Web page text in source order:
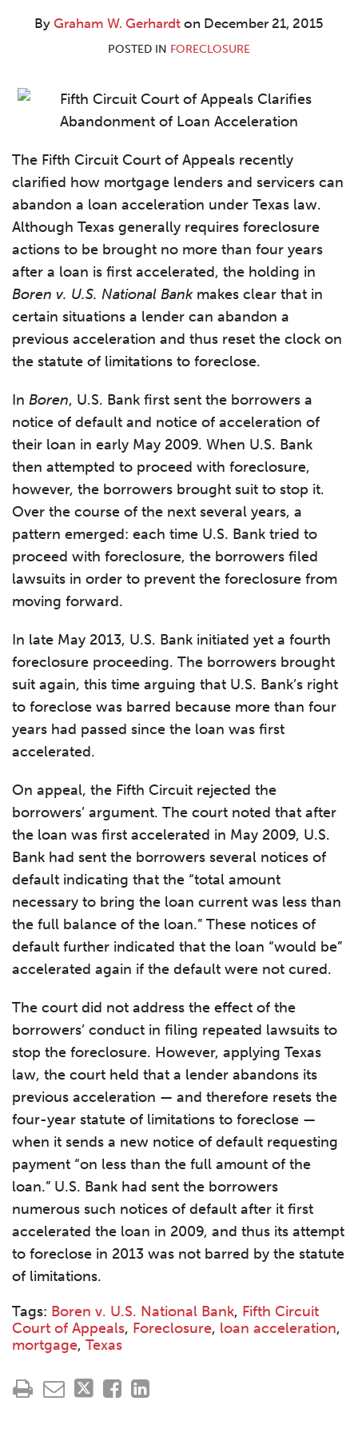
By Graham W. Gerhardt on December 21, 2015
POSTED IN FORECLOSURE
The Fifth Circuit Court of Appeals recently
clarified how mortgage lenders and servicers can
abandon a loan acceleration under Texas law.
Although Texas generally requires foreclosure
actions to be brought no more than four years
after a loan is first accelerated, the holding in
Boren v. U.S. National Bankmakes clear that in
certain situations a lender can abandon a
previous acceleration and thus reset the clock on
the statute of limitations to foreclose.
In Boren, U.S. Bank first sent the borrowers a
notice of default and notice of acceleration of
their loan in early May 2009. When U.S. Bank
then attempted to proceed with foreclosure,
however, the borrowers brought suit to stop it.
Over the course of the next several years, a
pattern emerged: each time U.S. Bank tried to
proceed with foreclosure, the borrowers filed
lawsuits in order to prevent the foreclosure from
moving forward.
In late May 2013, U.S. Bank initiated yet a fourth
foreclosure proceeding. The borrowers brought
suit again, this time arguing that U.S. Bank’s right
to foreclose was barred because more than four
years had passed since the loan was first
accelerated.
On appeal, the Fifth Circuit rejected the
borrowers’ argument. The court noted that after
the loan was first accelerated in May 2009, U.S.
Bank had sent the borrowers several notices of
default indicating that the “total amount
necessary to bring the loan current was less than
the full balance of the loan.” These notices of
default further indicated that the loan “would be”
accelerated again if the default were not cured.
The court did not address the effect of the
borrowers’ conduct in filing repeated lawsuits to
stop the foreclosure. However, applying Texas
law, the court held that a lender abandons its
previous acceleration — and therefore resets the
four-year statute of limitations to foreclose —
when it sends a new notice of default requesting
payment “on less than the full amount of the
loan.” U.S. Bank had sent the borrowers
numerous such notices of default after it first
accelerated the loan in 2009, and thus its attempt
to foreclose in 2013 was not barred by the statute
of limitations.
Tags: Boren v. U.S. National Bank, Fifth Circuit
Court of Appeals, Foreclosure, loan acceleration,
mortgage, Texas
Gerhardt